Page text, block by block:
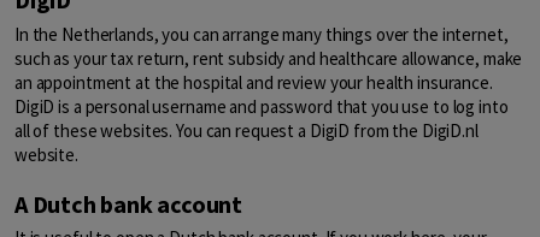
In the Netherlands, you can arrange many things over the internet,
such as your tax return, rent subsidy and healthcare allowance, make
an appointment at the hospital and review your health insurance.
DigiD is a personal username and password that you use to log into
all of these websites. You can request a DigiD from the DigiD.nl
website.
A Dutch bank account